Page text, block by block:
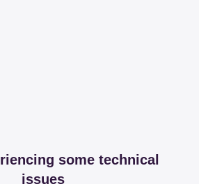
some technical
issues